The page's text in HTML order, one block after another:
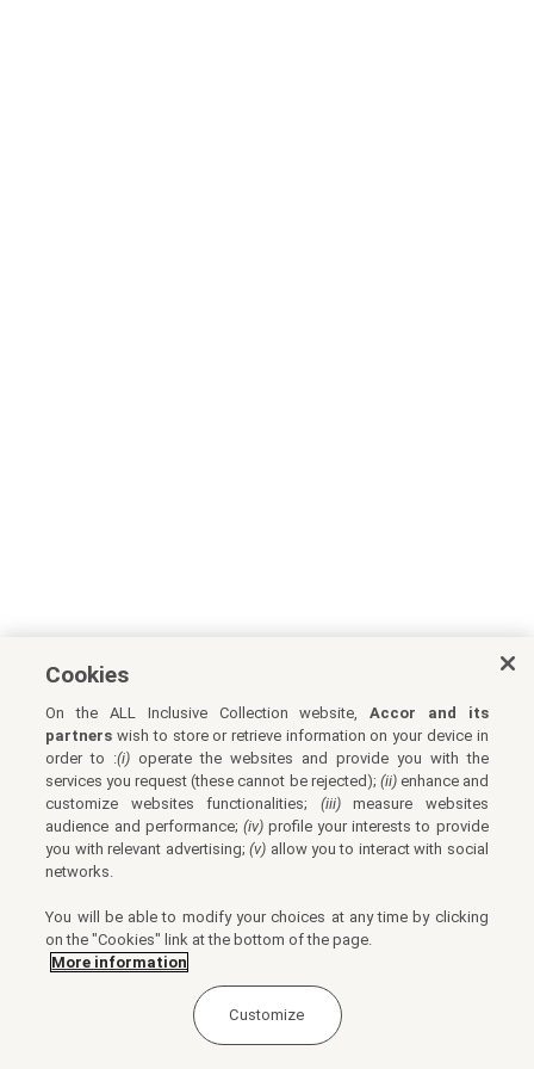
Cookies
On the ALL Inclusive Collection website,Accor and its
partners wish to store or retrieve information on your device in
order to :(i) operate the websites and provide you with the
services you request (these cannot be rejected); (ii)enhance and
customize websites functionalities; (iii)measure websites
audience and performance; (iv)profile your interests to provide
you with relevant advertising;(v) allow you to interact with social
networks.
You will be able to modify your choices at any time by clicking
on the "Cookies" link at the bottom of the page.
More information
Customize